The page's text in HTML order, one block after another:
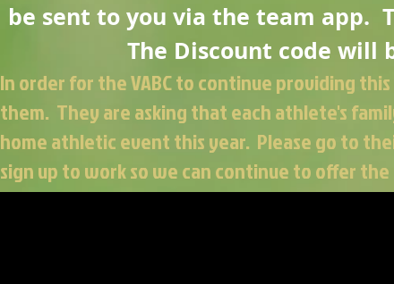
be sent to you via the team app.
The Discount code will
In order for the VABC to continueproviding
them. They are asking that each athlete's
home athletic event this year. Please go to
sign up to work so we can continue to offer